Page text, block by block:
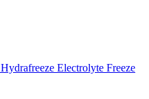
Hydrafreeze Electrolyte Freeze